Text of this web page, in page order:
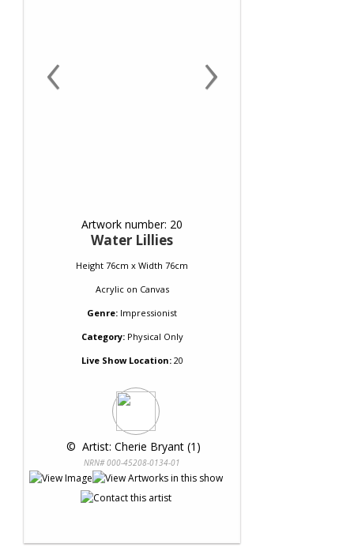
‹ ›
Artwork number: 20
Water Lillies
Height 76cm x Width 76cm
Acrylicon Canvas
Genre: Impressionist
Category:Physical Only
Live Show Location:20
© Artist: Cherie Bryant (1)
NRN# 000-45208-0134-01